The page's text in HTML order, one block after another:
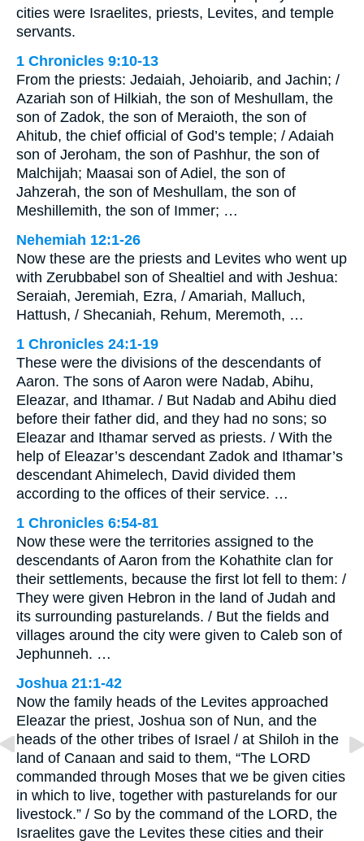
cities were Israelites, priests, Levites, and temple
servants.
1 Chronicles 9:10-13
From the priests: Jedaiah, Jehoiarib, and Jachin; /
Azariah son of Hilkiah, the son of Meshullam, the
son of Zadok, the son of Meraioth, the son of
Ahitub, the chief official of God’s temple; / Adaiah
son of Jeroham, the son of Pashhur, the son of
Malchijah; Maasai son of Adiel, the son of
Jahzerah, the son of Meshullam, the son of
Meshillemith, the son of Immer; …
Nehemiah 12:1-26
Now these are the priests and Levites who went up
with Zerubbabel son of Shealtiel and with Jeshua:
Seraiah, Jeremiah, Ezra, / Amariah, Malluch,
Hattush, / Shecaniah, Rehum, Meremoth, …
1 Chronicles 24:1-19
These were the divisions of the descendants of
Aaron. The sons of Aaron were Nadab, Abihu,
Eleazar, and Ithamar. / But Nadab and Abihu died
before their father did, and they had no sons; so
Eleazar and Ithamar served as priests. / With the
help of Eleazar’s descendant Zadok and Ithamar’s
descendant Ahimelech, David divided them
according to the offices of their service. …
1 Chronicles 6:54-81
Now these were the territories assigned to the
descendants of Aaron from the Kohathite clan for
their settlements, because the first lot fell to them: /
They were given Hebron in the land of Judah and
its surrounding pasturelands. / But the fields and
villages around the city were given to Caleb son of
Jephunneh. …
Joshua 21:1-42
Now the family heads of the Levites approached
Eleazar the priest, Joshua son of Nun, and the
heads of the other tribes of Israel / at Shiloh in the
land of Canaan and said to them, “The LORD
commanded through Moses that we be given cities
in which to live, together with pasturelands for our
livestock.” / So by the command of the LORD, the
Israelites gave the Levites these cities and their